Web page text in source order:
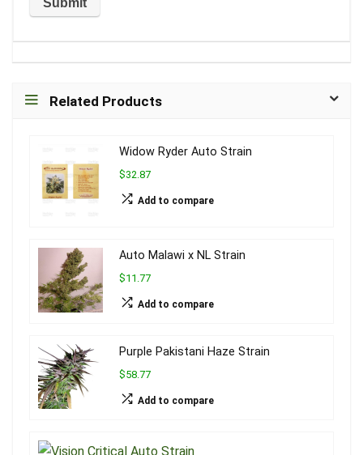
Related Products
Widow Ryder Auto Strain
$32.87
Add to compare
Auto Malawi x NL Strain
$11.77
Add to compare
Purple Pakistani Haze Strain
$58.77
Add to compare